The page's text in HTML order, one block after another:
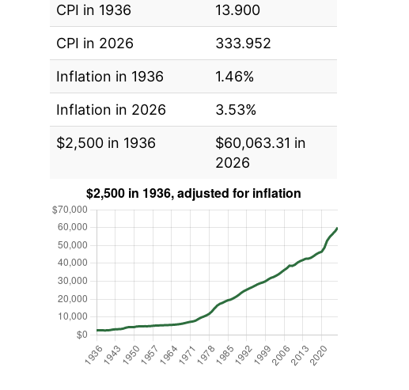
CPI in 1936
13.900
CPI in 2026
333.952
Inflation in 1936
1.46%
Inflation in 2026
3.53%
$2,500 in 1936
$60,063.31 in
2026